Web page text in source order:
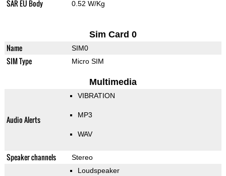
SAR EU Body 0.52 W/Kg
Sim Card 0
Name SIM0
SIM Type Micro SIM
Multimedia
Audio Alerts
VIBRATION
MP3
WAV
Speaker channels Stereo
Loudspeaker